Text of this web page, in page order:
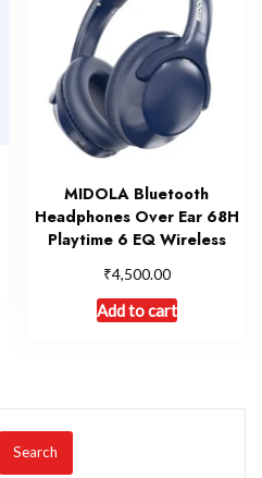
MIDOLA Bluetooth
Headphones Over Ear 68H
Playtime 6 EQ Wireless
₹4,500.00
Add to cart
Search